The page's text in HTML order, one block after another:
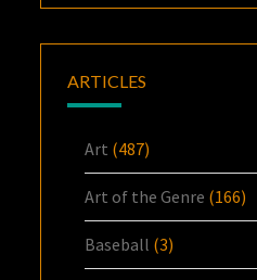
ARTICLES
Art (487)
Art of the Genre (166)
Baseball (3)